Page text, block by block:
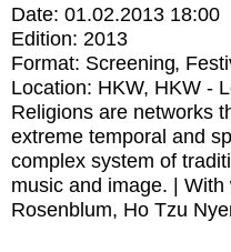
Date: 01.02.2013 18:00
Edition: 2013
Format: Screening
Location: HKW HKW -
Religions are networks
extreme temporal and
complex system of
music and image. |
Rosenblum, Ho Tzu